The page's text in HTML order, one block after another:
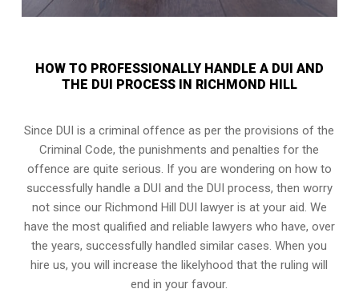
HOW TO PROFESSIONALLY HANDLE A DUI AND
THE DUI PROCESS IN RICHMOND HILL
Since DUI is a criminal offence as per the provisions of the
Criminal Code, the punishments and penalties for the
offence are quite serious. If you are wondering on how to
successfully handle a DUI and the DUI process, then worry
not since our Richmond Hill DUI lawyer is at your aid. We
have the most qualified and reliable lawyers who have, over
the years, successfully handled similar cases. When you
hire us, you will increase the likelyhood that the ruling will
end in your favour.